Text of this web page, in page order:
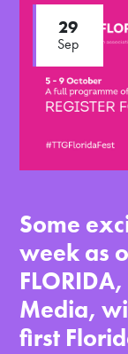
29
Sep
Some
week as
Media,
first